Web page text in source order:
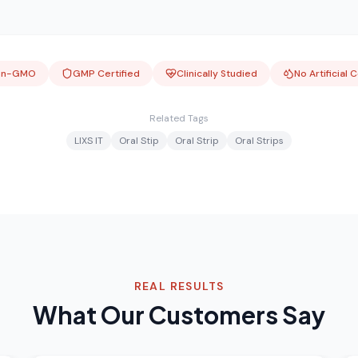
GMO GMP Certified Clinically Studied No Artificial
Related Tags
LIXS IT
Oral Stip Oral Strip Oral Strips
REAL RESULTS
What Our Customers Say